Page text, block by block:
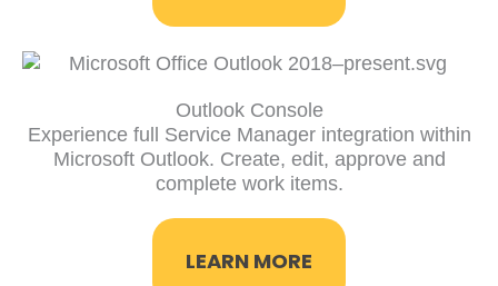
Outlook Console
Experience full Service Manager integration within
Microsoft Outlook. Create, edit, approve and
complete work items.
LEARN MORE